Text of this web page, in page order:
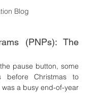
Blog
(PNPs): The
pause button, some
before Christmas to
a busy end-of-year